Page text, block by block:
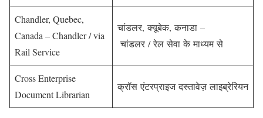
Chandler, Quebec,
Canada – Chandler / via
Rail Service
चांडलर, क्यूबेक, कनाडा –
चांडलर / रेल सेवा के माध्यम से
Cross Enterprise
Document Librarian
क्रॉस एंटरप्राइज दस्तावेज़ लाइब्रेरियन